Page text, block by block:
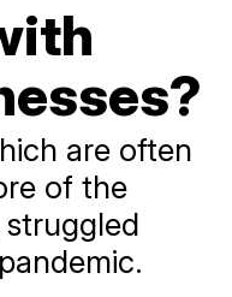
are often
of the